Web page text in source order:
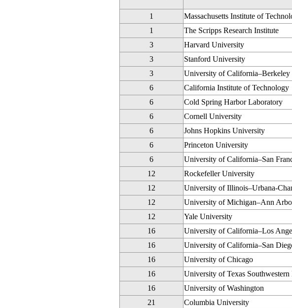
1
Massachusetts Institute of
1
The Scripps Research Institute
3
Harvard University
3
Stanford University
3
University of California–Berkeley
6
California Institute of Technology
6
Cold Spring Harbor Laboratory
6
Cornell University
6
Johns Hopkins University
6
Princeton University
6
University of California–San
12
Rockefeller University
12
University of Illinois–Urbana-
12
University of Michigan–Ann
12
Yale University
16
University of California–Los
16
University of California–San
16
University of Chicago
16
University of Texas
16
University of Washington
21
Columbia University